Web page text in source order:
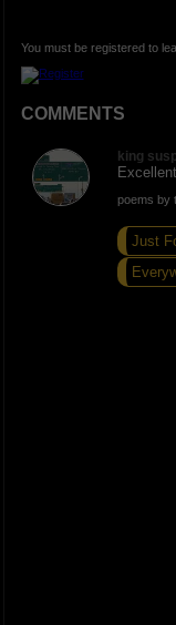
You must be registered to
COMMENTS
king
Excellent
poems by
Just